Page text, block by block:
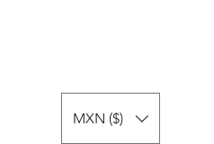
MXN ($)